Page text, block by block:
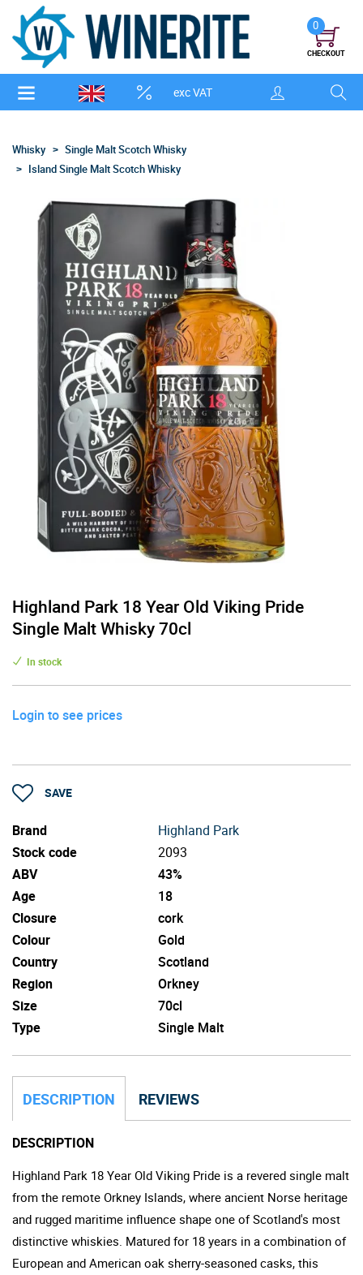
exc VAT
0
CHECKOUT
Whisky
Single Malt Scotch Whisky
Island Single Malt Scotch Whisky
Highland Park 18 Year Old Viking Pride
Single Malt Whisky 70cl
In stock
Login to see prices
SAVE
Brand
Highland Park
Stock code
2093
ABV
43%
Age
18
Closure
cork
Colour
Gold
Country
Scotland
Region
Orkney
Size
70cl
Type
Single Malt
DESCRIPTION REVIEWS
DESCRIPTION
Highland Park 18 Year Old Viking Pride is a revered single malt
from the remote Orkney Islands, where ancient Norse heritage
and rugged maritime influence shape one of Scotland's most
distinctive whiskies. Matured for 18 years in a combination of
European and American oak sherry-seasoned casks, this